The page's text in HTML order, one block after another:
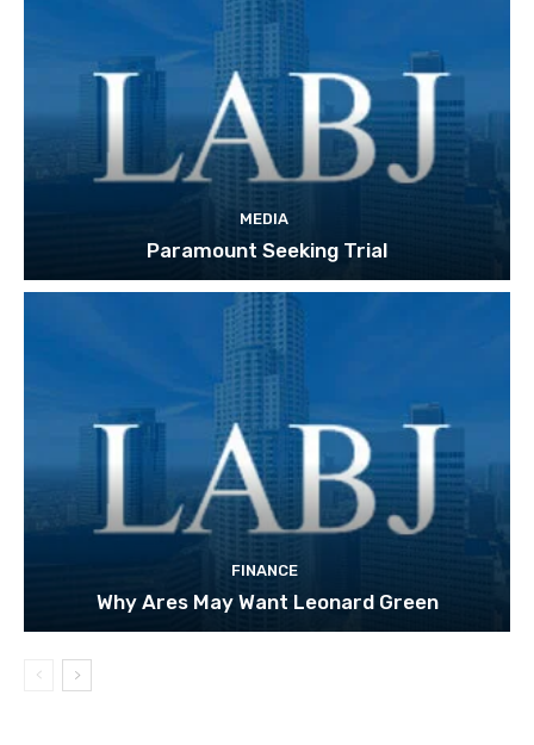
MEDIA
Paramount Seeking Trial
FINANCE
Why Ares May Want Leonard Green